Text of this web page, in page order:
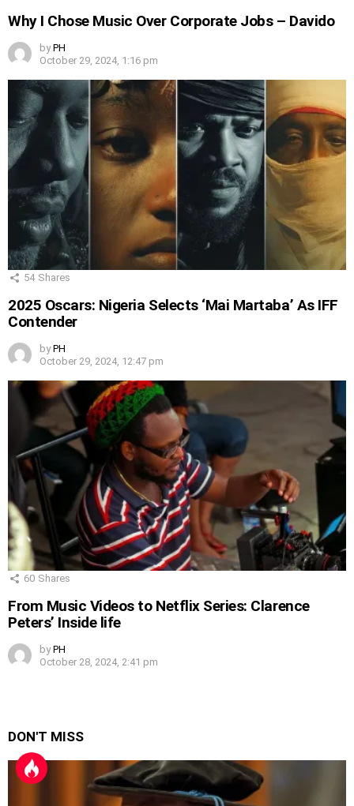
Why I Chose Music Over Corporate Jobs – Davido
by PH
October 29, 2024, 1:16 pm
54 Shares
2025 Oscars: Nigeria Selects ‘Mai Martaba’ As IFF
Contender
by PH
October 29, 2024, 12:47 pm
60 Shares
From Music Videos to Netflix Series: Clarence
Peters’ Inside life
by PH
October 28, 2024, 2:41 pm
DON'T MISS